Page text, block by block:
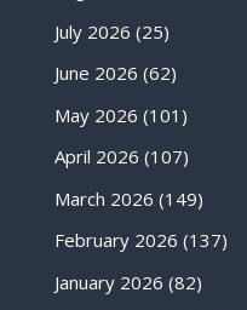
July 2026 (25)
June 2026 (62)
May 2026 (101)
April 2026 (107)
March 2026 (149)
February 2026 (137)
January 2026 (82)